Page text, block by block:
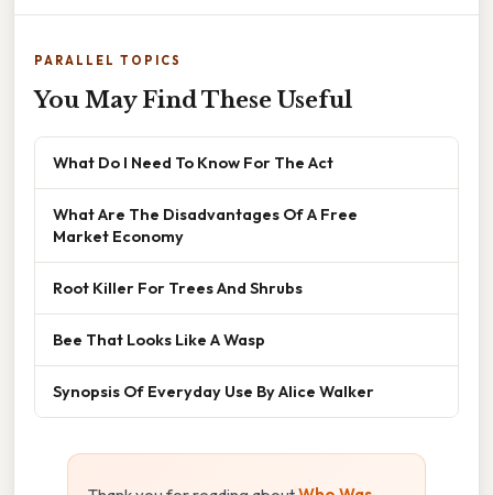
PARALLEL TOPICS
You May Find These Useful
What Do I Need To Know For The Act
What Are The Disadvantages Of A Free
Market Economy
Root Killer For Trees And Shrubs
Bee That Looks Like A Wasp
Synopsis Of Everyday Use By Alice Walker